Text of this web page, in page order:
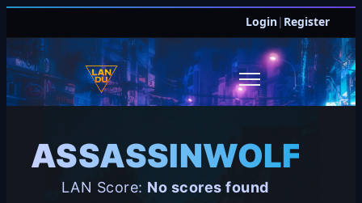
Login| Register
LAN Score: No scores found